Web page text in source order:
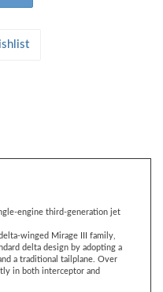
engine third-generation jet
winged Mirage III family,
delta design by adopting a
a traditional tailplane. Over
in both interceptor and